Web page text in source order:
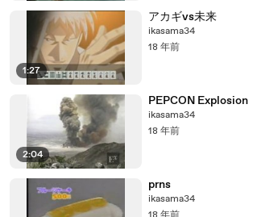
1:27
アカギvs未来
ikasama34
18 年前
2:04
PEPCON Explosion
ikasama34
18 年前
prns
ikasama34